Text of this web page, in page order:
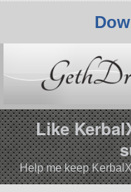
Like
Help me keep